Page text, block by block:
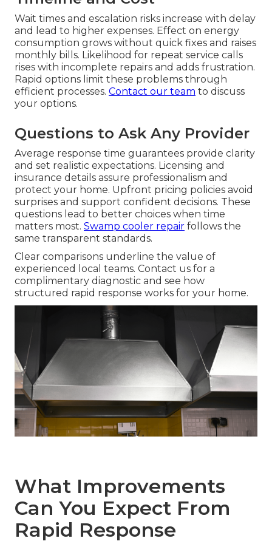
Wait times and escalation risks increase with delay
and lead to higher expenses. Effect on energy
consumption grows without quick fixes and raises
monthly bills. Likelihood for repeat service calls
rises with incomplete repairs and adds frustration.
Rapid options limit these problems through
efficient processes. Contact our team to discuss
your options.
Questions to Ask Any Provider
Average response time guarantees provide clarity
and set realistic expectations. Licensing and
insurance details assure professionalism and
protect your home. Upfront pricing policies avoid
surprises and support confident decisions. These
questions lead to better choices when time
matters most. Swamp cooler repair follows the
same transparent standards.
Clear comparisons underline the value of
experienced local teams. Contact us for a
complimentary diagnostic and see how
structured rapid response works for your home.
What Improvements
Can You Expect From
Rapid Response